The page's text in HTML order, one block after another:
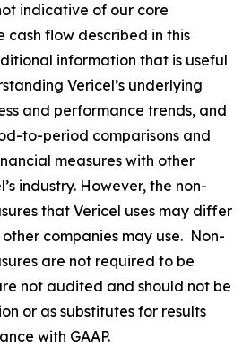
indicative of our core
cash flow described in this
information that is useful
Vericel’s underlying
and performance trends, and
to-period comparisons and
measures with other
industry. However, the non-
that Vericel uses may differ
companies may use. Non-
are not required to be
not audited and should not be
or as substitutes for results
with GAAP.